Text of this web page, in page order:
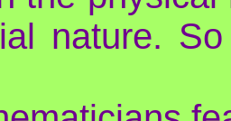
nature.